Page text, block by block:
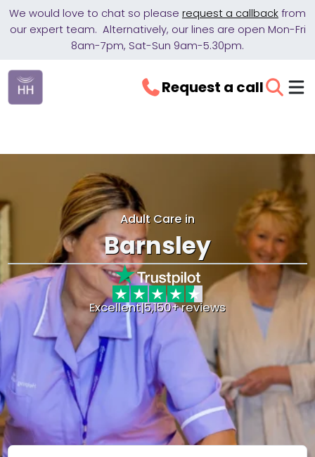
We would love to chat so please request a callback from
our expert team. Alternatively, our lines are open Mon-Fri
8am-7pm, Sat-Sun 9am-5.30pm.
Request a call
Adult Care in
Barnsley
Excellent|5,150+ reviews